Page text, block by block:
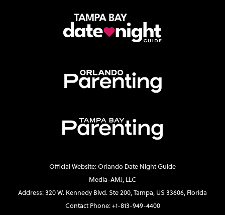
Official Website: Orlando Date Night Guide
Media-AMJ, LLC
Address: 320 W. Kennedy Blvd. Ste 200, Tampa, US 33606, Florida
Contact Phone: +1-813-949-4400